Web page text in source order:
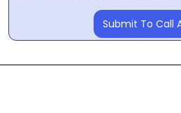
Submit To Call